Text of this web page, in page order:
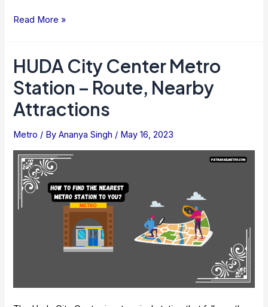
How
The
Nearest
Metro
Station
To
You
Easily?
Read More »
HUDA City Center Metro
Station – Route, Nearby
Attractions
Metro / ByAnanya Singh / May 16, 2023